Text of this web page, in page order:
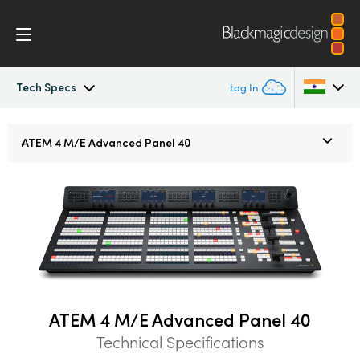
Tech Specs Log In
Software Control
Austria
Brazil
Canada
Denmark
ATEM4 M/E Advanced Panel 40
ATEM 4 M/E Advanced Panel 40
Technical Specifications